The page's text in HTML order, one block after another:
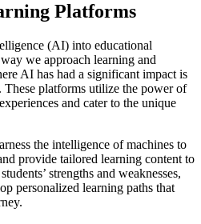
Platforms
(AI) into educational
we approach learning and
AI has had a significant impact is
platforms utilize the power of
and cater to the unique
the intelligence of machines to
provide tailored learning content to
strengths and weaknesses,
personalized learning paths that